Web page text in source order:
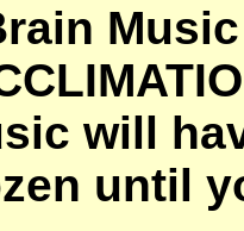
will
until